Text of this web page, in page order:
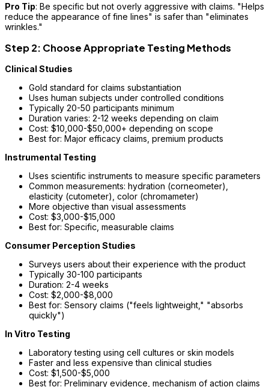
Pro Tip: Be specific but not overly aggressive with claims. "Helps
reduce the appearance of fine lines" is safer than "eliminates
wrinkles."
Step 2: Choose Appropriate Testing Methods
Clinical Studies
Gold standard for claims substantiation
Uses human subjects under controlled conditions
Typically 20-50 participants minimum
Duration varies: 2-12 weeks depending on claim
Cost: $10,000-$50,000+ depending on scope
Best for: Major efficacy claims, premium products
Instrumental Testing
Uses scientific instruments to measure specific parameters
Common measurements: hydration (corneometer),
elasticity (cutometer), color (chromameter)
More objective than visual assessments
Cost: $3,000-$15,000
Best for: Specific, measurable claims
Consumer Perception Studies
Surveys users about their experience with the product
Typically 30-100 participants
Duration: 2-4 weeks
Cost: $2,000-$8,000
Best for: Sensory claims ("feels lightweight," "absorbs
quickly")
In Vitro Testing
Laboratory testing using cell cultures or skin models
Faster and less expensive than clinical studies
Cost: $1,500-$5,000
Best for: Preliminary evidence, mechanism of action claims